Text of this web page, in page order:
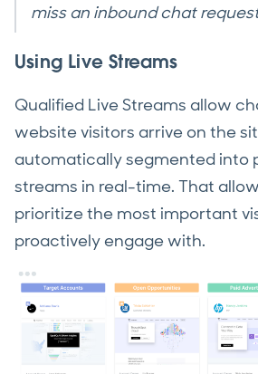
miss an inbound chat
Using Live Streams
Qualified Live Streams allow
website visitors arrive on the
automatically segmented into
streams in real-time. That
prioritize the most important
proactively engage with.